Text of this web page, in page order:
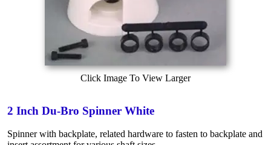
Click Image To View Larger
2 Inch Du-Bro Spinner White
Spinner with backplate, related hardware to fasten to backplate and